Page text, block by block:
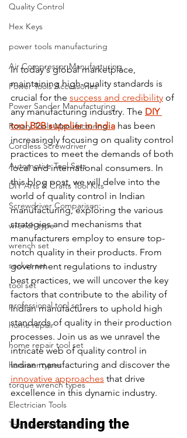
Quality Control
Hex Keys
power tools manufacturing
Air Compressor Manufacturing
Power Tools Accessories
Power Sander Manufacturing
Rotary Tools Manufacturing
Cordless Screwdriver
Automotive Tool Sets
DIY Arts & Crafts Tool Kits
Screwdriver Comparison:
wrench type
wrench set
socket set
tool set
professional tool set
home repair
home repair tool set
hammer types
torque wrench types
Electrician Tools
Tools for Electricians
In today's global marketplace,
maintaining high-quality standards is
crucial for the success and credibility of
any manufacturing industry. The DIY
tool B2B supplier in India has been
increasingly focusing on quality control
practices to meet the demands of both
local and international consumers. In
this blog post, we will delve into the
world of quality control in Indian
manufacturing, exploring the various
strategies and mechanisms that
manufacturers employ to ensure top-
notch quality in their products. From
government regulations to industry
best practices, we will uncover the key
factors that contribute to the ability of
Indian manufacturers to uphold high
standards of quality in their production
processes. Join us as we unravel the
intricate web of quality control in
Indian manufacturing and discover the
innovative approaches that drive
excellence in this dynamic industry.
Understanding the